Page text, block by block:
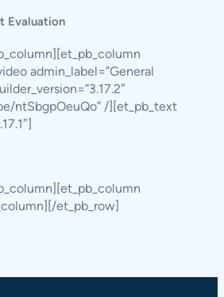
Evaluation
admin_label=”General
ntSbgpOeuQo” /][et_pb_text
et_pb_row]